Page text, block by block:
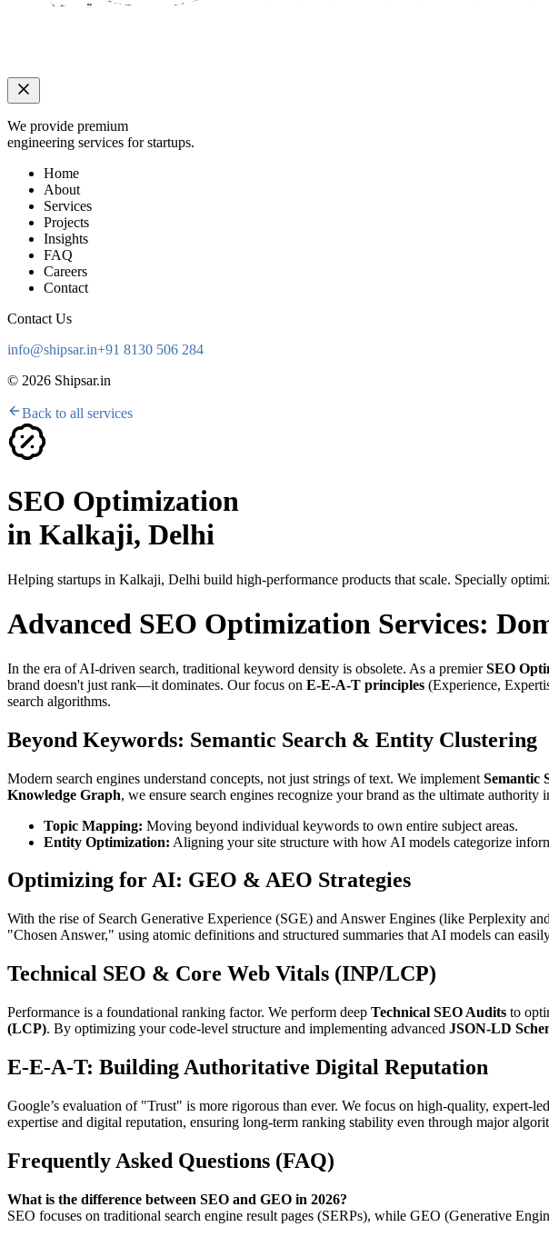
We provide premium
engineering services for startups.
Home
About
Services
Projects
Insights
FAQ
Careers
Contact
Contact Us
info@shipsar.in+91 8130 506 284
© 2026 Shipsar.in
Back to all services
SEO Optimization
in Kalkaji, Delhi
Helping startups in Kalkaji, Delhi build high-performance products that scale. Specially
Advanced SEO Optimization Services:
In the era of AI-driven search, traditional keyword density is obsolete. As a premierSEO
brand doesn't just rank—it dominates. Our focus on E-E-A-T principles (Experience,
search algorithms.
Beyond Keywords: Semantic Search & Entity Clustering
Modern search engines understand concepts, not just strings of text. We implement Semantic
Knowledge Graph, we ensure search engines recognize your brand as the ultimate
Topic Mapping: Moving beyond individual keywords to own entire subject areas.
Entity Optimization: Aligning your site structure with how AI models categorize
Optimizing for AI: GEO & AEO Strategies
With the rise of Search Generative Experience (SGE) and Answer Engines (like Perplexity
"Chosen Answer," using atomic definitions and structured summaries that AI models can
Technical SEO & Core Web Vitals (INP/LCP)
Performance is a foundational ranking factor. We perform deep Technical SEO Audits to
(LCP). By optimizing your code-level structure and implementing advanced JSON-LD
E-E-A-T: Building Authoritative Digital Reputation
Google’s evaluation of "Trust" is more rigorous than ever. We focus on high-quality,
expertise and digital reputation, ensuring long-term ranking stability even through major
Frequently Asked Questions (FAQ)
What is the difference between SEO and GEO in 2026?
SEO focuses on traditional search engine result pages (SERPs), while GEO (Generative